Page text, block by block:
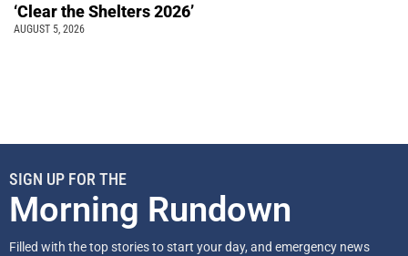
‘Clear the Shelters 2026’
AUGUST 5, 2026
SIGN UP FOR THE
Morning Rundown
Filled with the top stories to start your day, and emergency news